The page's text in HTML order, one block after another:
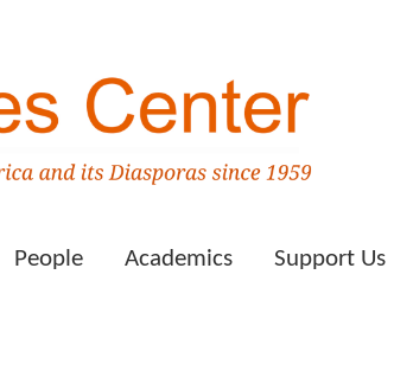
People Academics Support Us